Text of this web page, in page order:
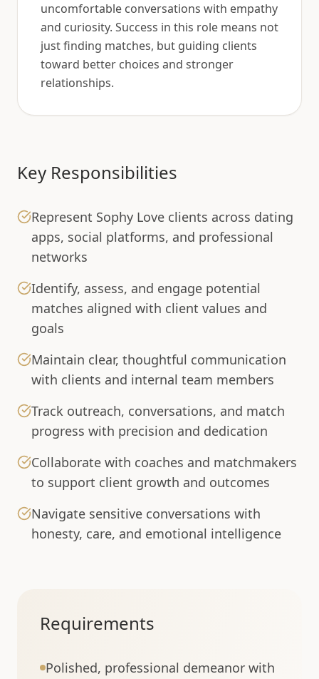
uncomfortable conversations with empathy
and curiosity. Success in this role means not
just finding matches, but guiding clients
toward better choices and stronger
relationships.
Key Responsibilities
Represent Sophy Love clients across dating
apps, social platforms, and professional
networks
Identify, assess, and engage potential
matches aligned with client values and
goals
Maintain clear, thoughtful communication
with clients and internal team members
Track outreach, conversations, and match
progress with precision and dedication
Collaborate with coaches and matchmakers
to support client growth and outcomes
Navigate sensitive conversations with
honesty, care, and emotional intelligence
Requirements
Polished, professional demeanor with